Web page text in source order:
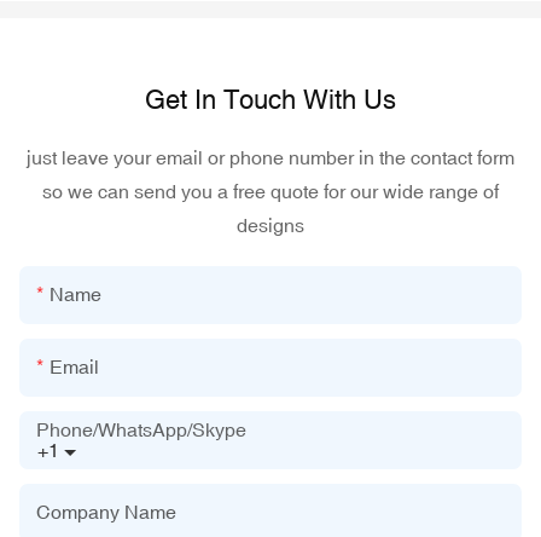
Get In Touch With Us
just leave your email or phone number in the contact form
so we can send you a free quote for our wide range of
designs
Name
Email
+1
Phone/WhatsApp/Skype
Company Name